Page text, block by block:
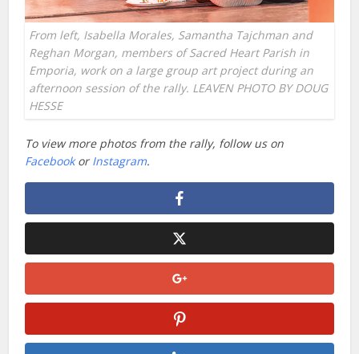
From left, Isabella Morales, Samantha Tajchman and
Reghan Morgan, members of Sacred Heart Parish in
Emporia, work on a large group art project during an
afternoon session of the rally. LEAVEN PHOTO BY DOUG
HESSE
To view more photos from the rally, follow us on
FacebookorInstagram.